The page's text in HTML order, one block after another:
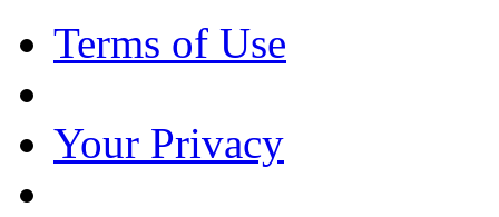
Terms of Use
Your Privacy